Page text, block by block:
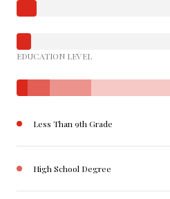
EDUCATION LEVEL
Less Than 9th Grade
High School Degree